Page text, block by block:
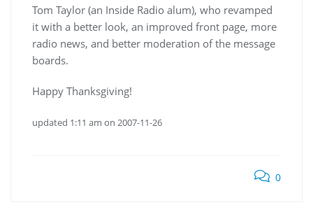
Tom Taylor (an Inside Radio alum), who revamped
it with a better look, an improved front page, more
radio news, and better moderation of the message
boards.
Happy Thanksgiving!
updated 1:11 am on 2007-11-26
0